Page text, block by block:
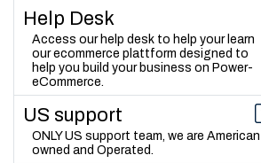
Help Desk
Access our help desk to help your learn
our ecommerce plattform designed to
help you build your business on Power-
eCommerce.
US support
ONLY US support team, we are American
owned and Operated.